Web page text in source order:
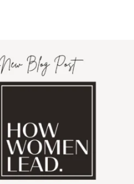
I recently attended an intro
session for
1 0